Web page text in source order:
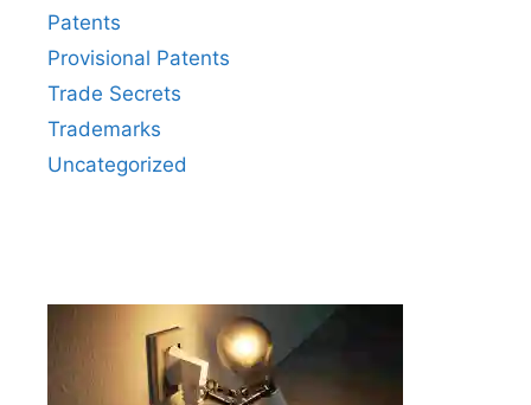
Patents
Provisional Patents
Trade Secrets
Trademarks
Uncategorized